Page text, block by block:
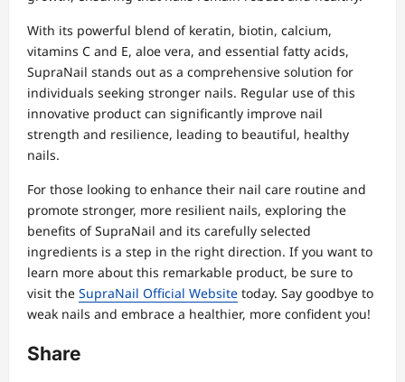
With its powerful blend of keratin, biotin, calcium,
vitamins C and E, aloe vera, and essential fatty acids,
SupraNail stands out as a comprehensive solution for
individuals seeking stronger nails. Regular use of this
innovative product can significantly improve nail
strength and resilience, leading to beautiful, healthy
nails.
For those looking to enhance their nail care routine and
promote stronger, more resilient nails, exploring the
benefits of SupraNail and its carefully selected
ingredients is a step in the right direction. If you want to
learn more about this remarkable product, be sure to
visit the SupraNail Official Website today. Say goodbye to
weak nails and embrace a healthier, more confident you!
Share